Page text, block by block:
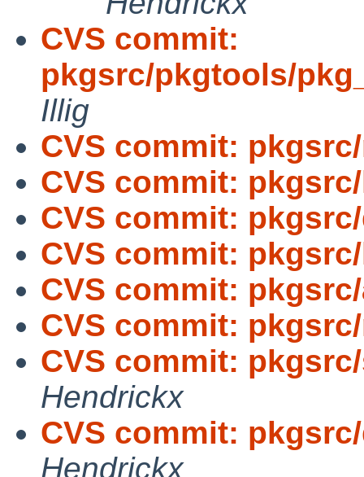
CVS commit:
pkgsrc/pkgtools/
Illig
CVS commit:
CVS commit:
CVS commit:
CVS commit:
CVS commit:
CVS commit:
CVS commit:
Hendrickx
CVS commit:
Hendrickx